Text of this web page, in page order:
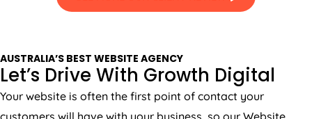
AUSTRALIA’S BEST WEBSITE AGENCY
Let’s Drive With Growth Digital
Your website is often the first point of contact your